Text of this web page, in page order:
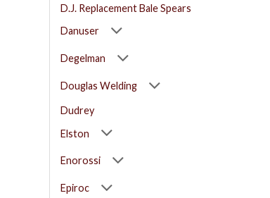
D.J. Replacement Bale Spears
Danuser
Degelman
Douglas Welding
Dudrey
Elston
Enorossi
Epiroc